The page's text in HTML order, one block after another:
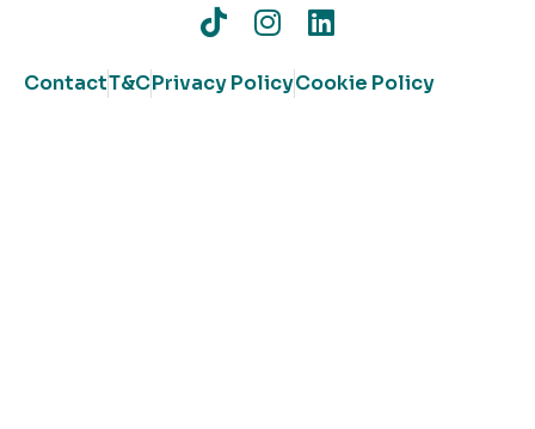
ContactT&CPrivacy PolicyCookie Policy